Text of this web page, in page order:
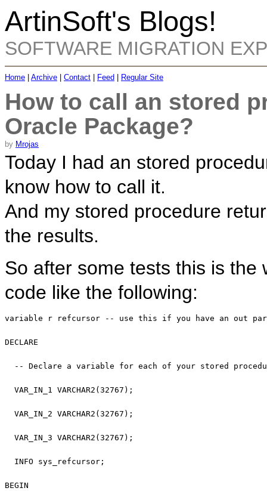
ArtinSoft's Blogs!
SOFTWARE MIGRATION
Home Archive Contact Feed Regular Site
How to call an stored
Oracle Package?
by Mrojas
Today I had an stored
know how to call it.
And my stored procedure
the results.
So after some tests this is the
code like the following:
variable r refcursor -- use this if you have an out
DECLARE
-- Declare a variable for each of your stored
  VAR_IN_1 VARCHAR2(32767);
  VAR_IN_2 VARCHAR2(32767);
  VAR_IN_3 VARCHAR2(32767);
  INFO sys_refcursor;
BEGIN